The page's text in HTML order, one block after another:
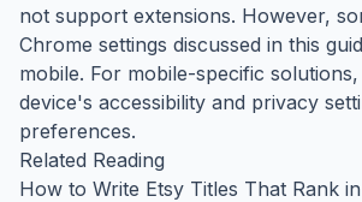
not support extensions. However,
Chrome settings discussed in this
mobile. For mobile-specific
device's accessibility and privacy
preferences.
Related Reading
How to Write Etsy Titles That Rank